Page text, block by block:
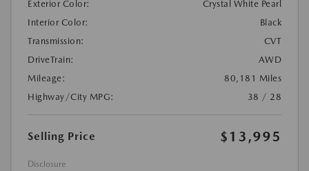
Exterior Color:
Crystal White Pearl
Interior Color:
Black
Transmission:
CVT
DriveTrain:
AWD
Mileage:
80,181 Miles
Highway/City MPG:
38 / 28
Selling Price $13,995
Disclosure